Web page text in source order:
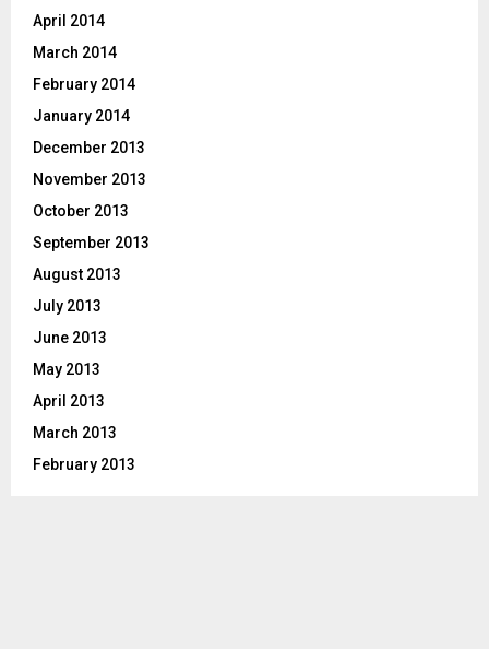
April 2014
March 2014
February 2014
January 2014
December 2013
November 2013
October 2013
September 2013
August 2013
July 2013
June 2013
May 2013
April 2013
March 2013
February 2013